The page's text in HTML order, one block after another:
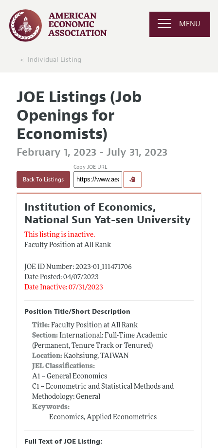
MENU
Individual Listing
JOE Listings (Job
Openings for
Economists)
February 1, 2023 - July 31, 2023
Back To Listings
Copy JOE URL
Institution of Economics,
National Sun Yat-sen University
This listing is inactive.
Faculty Position at All Rank
JOE ID Number: 2023-01_111471706
Date Posted: 04/07/2023
Date Inactive: 07/31/2023
Position Title/Short Description
Title: Faculty Position at All Rank
Section:International: Full-Time Academic
(Permanent, Tenure Track or Tenured)
Location:Kaohsiung, TAIWAN
JEL Classifications:
A1 -- General Economics
C1 -- Econometric and Statistical Methods and
Methodology: General
Keywords:
Economics, Applied Econometrics
Full Text of JOE Listing: